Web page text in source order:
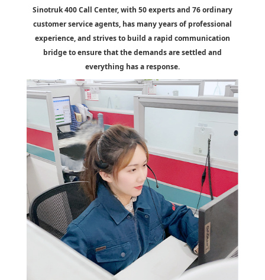
Sinotruk 400 Call Center, with 50 experts and 76 ordinary
customer service agents, has many years of professional
experience, and strives to build a rapid communication
bridge to ensure that the demands are settled and
everything has a response.